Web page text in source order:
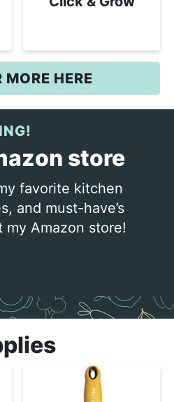
MORE HERE
store
favorite kitchen
and must-have’s
Amazon store!